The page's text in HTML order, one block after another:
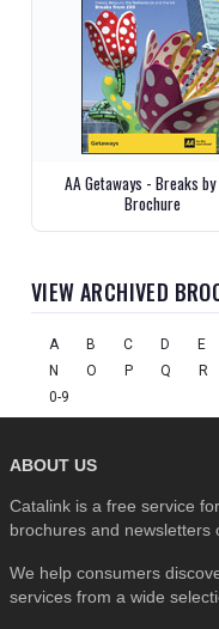
AA Getaways - Breaks
Brochure
VIEW ARCHIVED
A B C D E
N
O P Q R
0-9
ABOUT US
Catalink is a free service
brochures and newsletters
We help consumers
services from a wide